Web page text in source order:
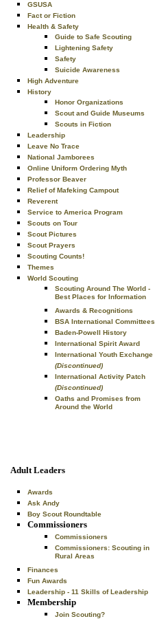
GSUSA
Fact or Fiction
Health & Safety
Guide to Safe Scouting
Lightening Safety
Safety
Suicide Awareness
High Adventure
History
Honor Organizations
Scout and Guide Museums
Scouts in Fiction
Leadership
Leave No Trace
National Jamborees
Online Uniform Ordering Myth
Professor Beaver
Relief of Mafeking Campout
Reverent
Service to America Program
Scouts on Tour
Scout Pictures
Scout Prayers
Scouting Counts!
Themes
World Scouting
Scouting Around The World -
Best Places for Information
Awards & Recognitions
BSA International Committees
Baden-Powell History
International Spirit Award
International Youth Exchange
(Discontinued)
International Activity Patch
(Discontinued)
Oaths and Promises from
Around the World
Adult Leaders
Awards
Ask Andy
Boy Scout Roundtable
Commissioners
Commissioners
Commissioners: Scouting in
Rural Areas
Finances
Fun Awards
Leadership - 11 Skills of Leadership
Membership
Join Scouting?